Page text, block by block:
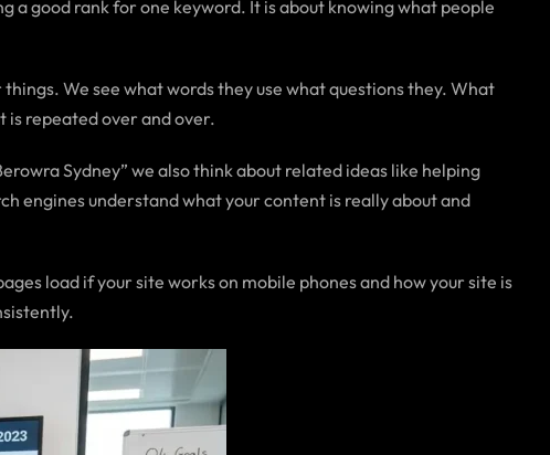
a good rank for one keyword. It is about knowing what people
We see what words they use what questions they. What
is repeated over and over.
Sydney” we also think about related ideas like helping
engines understand what your content is really about and
load if your site works on mobile phones and how your site is